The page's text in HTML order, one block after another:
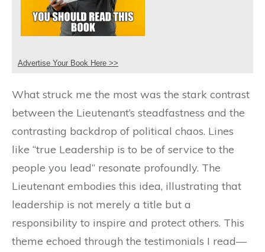
Advertise Your Book Here >>
What struck me the most was the stark contrast
between the Lieutenant’s steadfastness and the
contrasting backdrop of political chaos. Lines
like “true Leadership is to be of service to the
people you lead” resonate profoundly. The
Lieutenant embodies this idea, illustrating that
leadership is not merely a title but a
responsibility to inspire and protect others. This
theme echoed through the testimonials I read—